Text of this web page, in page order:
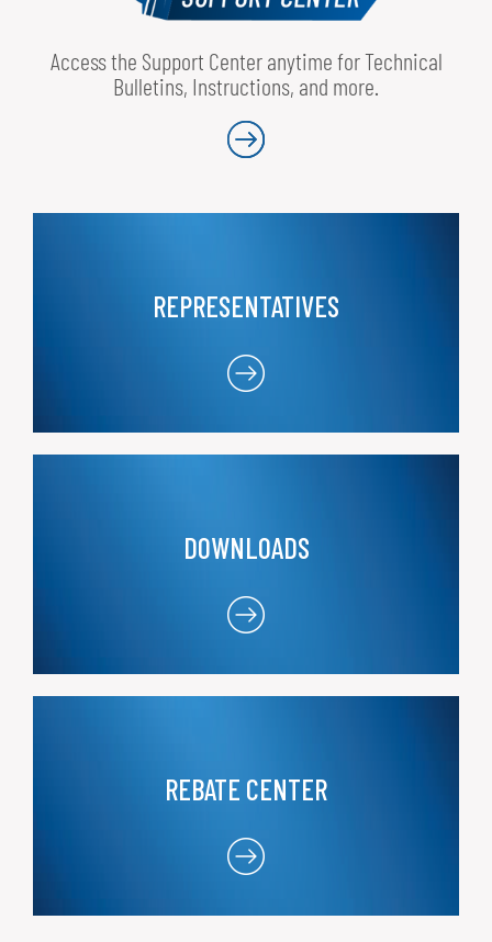
Access the Support Center anytime for Technical
Bulletins, Instructions, and more.
REPRESENTATIVES
DOWNLOADS
REBATE CENTER